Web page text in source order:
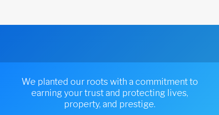
We planted our roots with a commitment to
earning your trust and protecting lives,
property, and prestige.